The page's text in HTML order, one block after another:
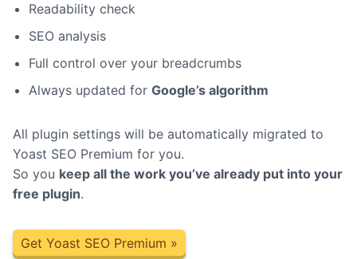
Readability check
SEO analysis
Full control over your breadcrumbs
Always updated for Google’s algorithm
All plugin settings will be automatically migrated to
Yoast SEO Premium for you.
So you keep all the work you’ve already put into your
free plugin.
Get Yoast SEO Premium »